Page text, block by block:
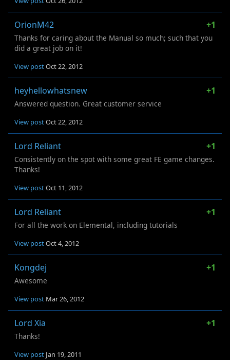
OrionM42 +1
Thanks for caring about the Manual so much; such that you
did a great job on it!
View postOct 22, 2012
heyhellowhatsnew +1
Answered question. Great customer service
View postOct 22, 2012
Lord Reliant +1
Consistently on the spot with some great FE game changes.
Thanks!
View postOct 11, 2012
Lord Reliant +1
For all the work on Elemental, including tutorials
View postOct 4, 2012
Kongdej +1
Awesome
View post Mar 26, 2012
Lord Xia +1
Thanks!
View post Jan 19, 2011